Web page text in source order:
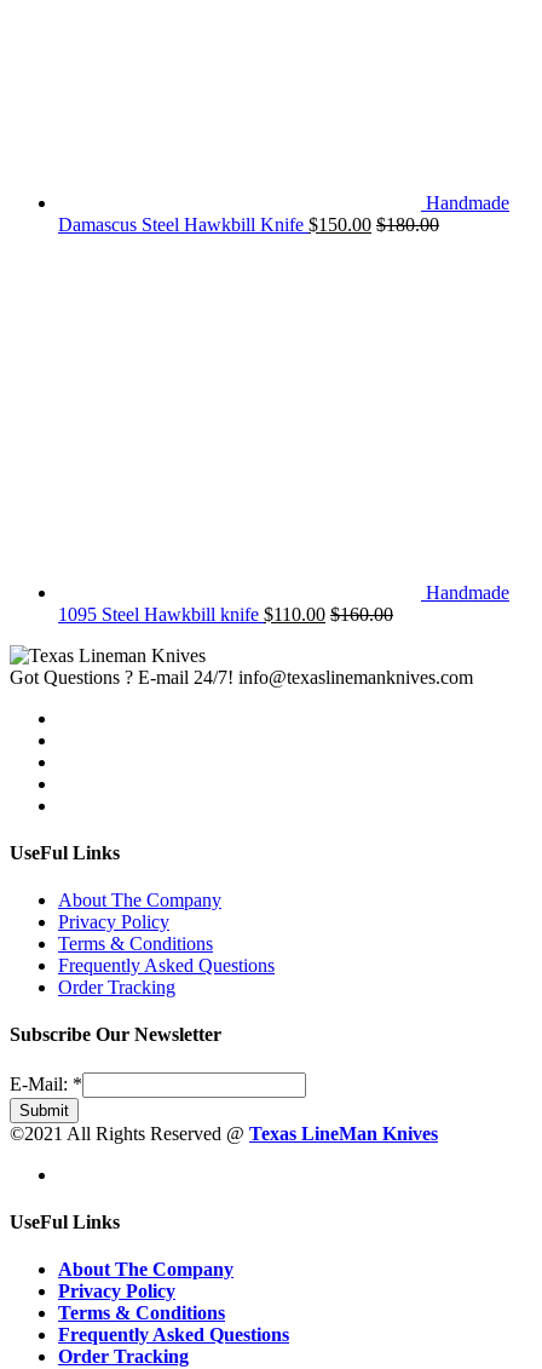
Handmade
Damascus Steel Hawkbill Knife $150.00 $180.00
Handmade
1095 Steel Hawkbill knife $110.00 $160.00
Got Questions ? E-mail 24/7! info@texaslinemanknives.com
UseFul Links
About The Company
Privacy Policy
Terms & Conditions
Frequently Asked Questions
Order Tracking
Subscribe Our Newsletter
E-Mail: *
Submit
©2021 All Rights Reserved @ Texas LineMan Knives
UseFul Links
About The Company
Privacy Policy
Terms & Conditions
Frequently Asked Questions
Order Tracking